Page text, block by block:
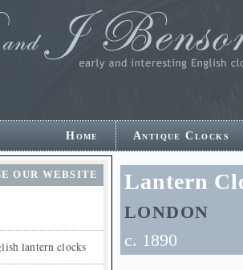
Home Antique Clocks
Lantern
LONDON
c. 1890
OUR WEBSITE
lantern clocks